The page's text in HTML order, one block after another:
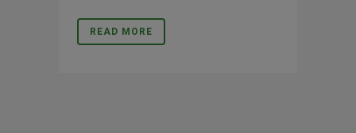
READ MORE